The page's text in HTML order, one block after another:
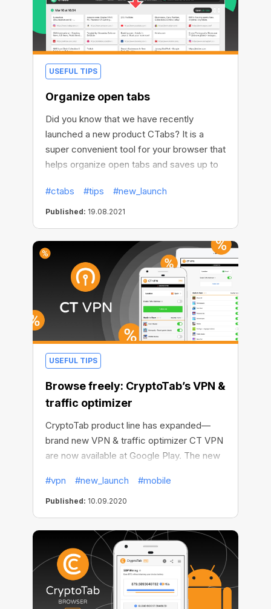
USEFUL TIPS
Organize open tabs
Did you know that we have recently
launched a new product CTabs? It is a
super convenient tool for your browser that
helps organize open tabs and saves up to
#ctabs
#tips #new_launch
Published: 19.08.2021
USEFUL TIPS
Browse freely: CryptoTab’s VPN &
traffic optimizer
CryptoTab product line has expanded—
brand new VPN & traffic optimizer CT VPN
are now available at Google Play. The new
the web, override any location-related
restrictions, and save your money & data.
#vpn #new_launch #mobile
Published: 10.09.2020